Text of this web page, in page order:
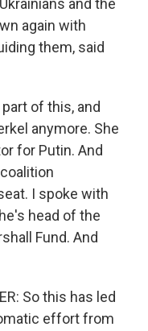
and the
again with
them, said
of this, and
anymore. She
for Putin. And
I spoke with
head of the
Fund. And
So this has led
effort from